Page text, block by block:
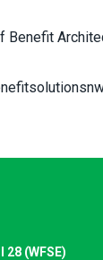
Benefit
28 (WFSE)